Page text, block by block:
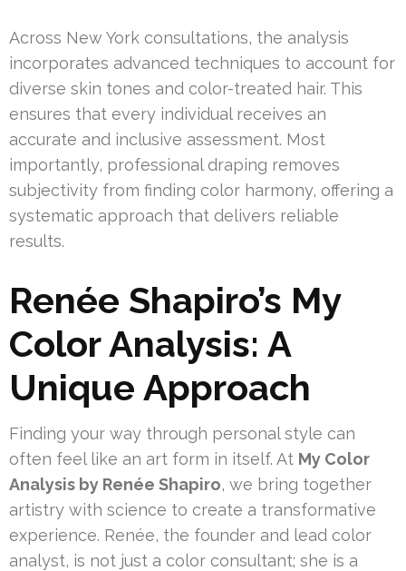
Across New York consultations, the analysis
incorporates advanced techniques to account for
diverse skin tones and color-treated hair. This
ensures that every individual receives an
accurate and inclusive assessment. Most
importantly, professional draping removes
subjectivity from finding color harmony, offering a
systematic approach that delivers reliable
results.
Renée Shapiro’s My
Color Analysis: A
Unique Approach
Finding your way through personal style can
often feel like an art form in itself. At My Color
Analysis by Renée Shapiro, we bring together
artistry with science to create a transformative
experience. Renée, the founder and lead color
analyst, is not just a color consultant; she is a